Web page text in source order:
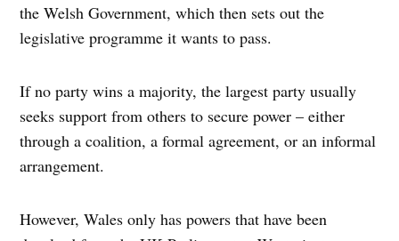
the Welsh Government, which then sets out the
legislative programme it wants to pass.
If no party wins a majority, the largest party usually
seeks support from others to secure power – either
through a coalition, a formal agreement, or an informal
arrangement.
However, Wales only has powers that have been